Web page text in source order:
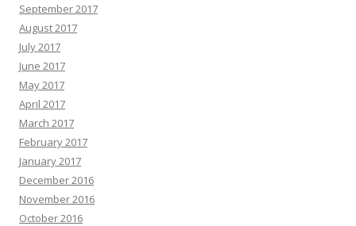
September 2017
August 2017
July 2017
June 2017
May 2017
April 2017
March 2017
February 2017
January 2017
December 2016
November 2016
October 2016